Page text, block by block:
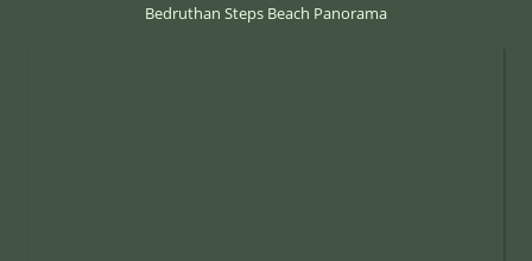
Bedruthan Steps Beach Panorama